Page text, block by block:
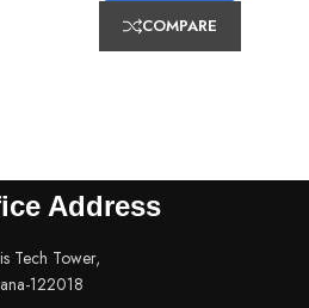
COMPARE
Address
Tech Tower,
122018